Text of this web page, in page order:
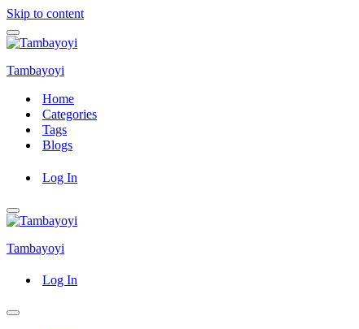
Skip to content
Navigation
Menu
Tambayoyi
Home
Categories
Tags
Blogs
Log In
Navigation
Menu
Tambayoyi
Log In
Navigation